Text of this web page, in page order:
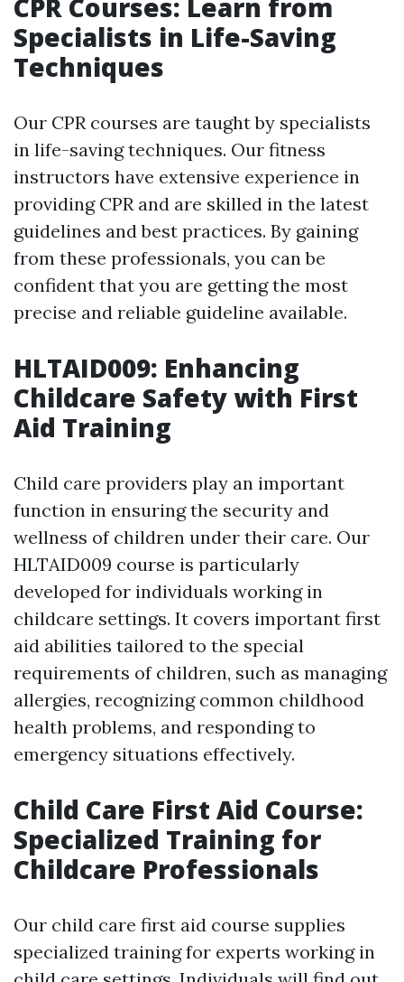
CPR Courses: Learn from
Specialists in Life-Saving
Techniques
Our CPR courses are taught by specialists
in life-saving techniques. Our fitness
instructors have extensive experience in
providing CPR and are skilled in the latest
guidelines and best practices. By gaining
from these professionals, you can be
confident that you are getting the most
precise and reliable guideline available.
HLTAID009: Enhancing
Childcare Safety with First
Aid Training
Child care providers play an important
function in ensuring the security and
wellness of children under their care. Our
HLTAID009 course is particularly
developed for individuals working in
childcare settings. It covers important first
aid abilities tailored to the special
requirements of children, such as managing
allergies, recognizing common childhood
health problems, and responding to
emergency situations effectively.
Child Care First Aid Course:
Specialized Training for
Childcare Professionals
Our child care first aid course supplies
specialized training for experts working in